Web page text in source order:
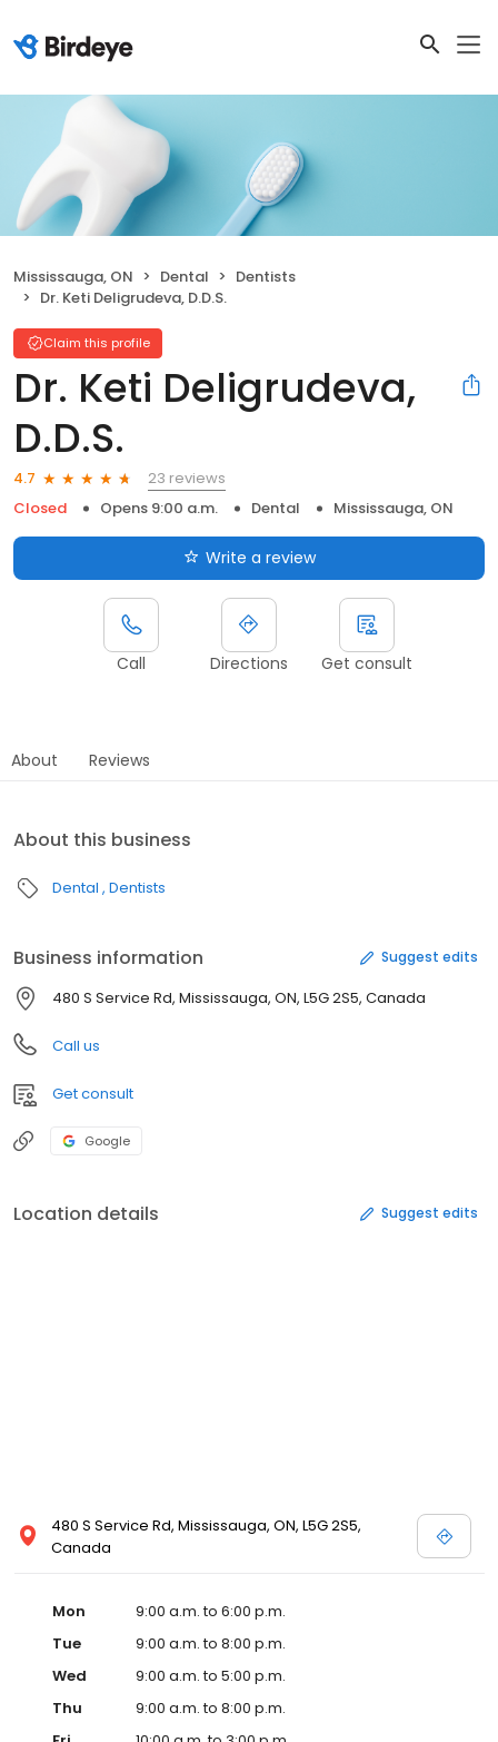
Mississauga, ON Dental
Dentists
Dr. Keti Deligrudeva, D.D.S.
Claim this profile
Dr. Keti Deligrudeva,
D.D.S.
4.7
23 reviews
Closed
Opens 9:00 a.m. Dental Mississauga, ON
Write a review
Call Directions Get consult
About Reviews
About this business
Dental Dentists
Business information Suggest edits
480 S Service Rd, Mississauga, ON, L5G 2S5, Canada
Call us
Get consult
Google
Location details Suggest edits
480 S Service Rd, Mississauga, ON, L5G 2S5,
Canada
Mon
9:00 a.m. to 6:00 p.m.
Tue
9:00 a.m. to 8:00 p.m.
Wed
9:00 a.m. to 5:00 p.m.
Thu
9:00 a.m. to 8:00 p.m.